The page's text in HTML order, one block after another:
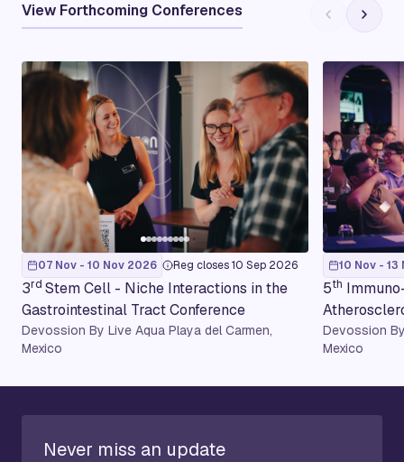
View Forthcoming Conferences
07 Nov - 10 Nov 2026 Reg closes 10 Sep 2026
3rd Stem Cell - Niche Interactions in the
Gastrointestinal Tract Conference
Devossion By Live Aqua Playa del Carmen,
Mexico
10 Nov -
5th
Devossion
Mexico
Never miss an update